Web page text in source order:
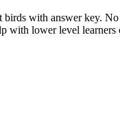
birds with answer key.
with lower level